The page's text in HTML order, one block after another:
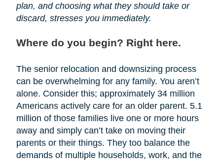
plan, and choosing what they should take or
discard, stresses you immediately.
Where do you begin? Right here.
The senior relocation and downsizing process
can be overwhelming for any family. You aren’t
alone. Consider this; approximately 34 million
Americans actively care for an older parent. 5.1
million of those families live one or more hours
away and simply can’t take on moving their
parents or their things. They too balance the
demands of multiple households, work, and the